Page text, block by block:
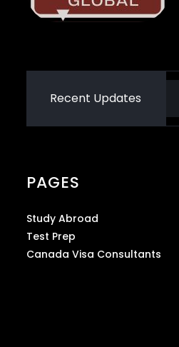
Recent Updates
PAGES
Study Abroad
Test Prep
Canada Visa Consultants